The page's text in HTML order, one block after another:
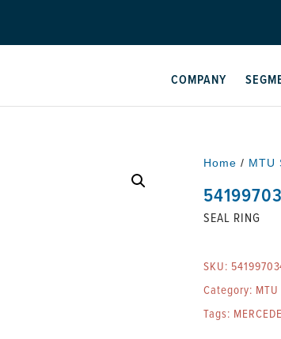
COMPANY
Home / MTU
SEAL RING
SKU:
Category:
Tags: